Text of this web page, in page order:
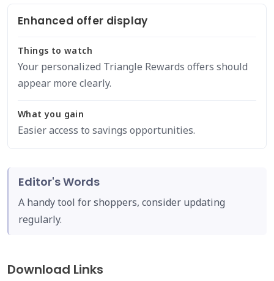
Enhanced offer display
Things to watch
Your personalized Triangle Rewards offers should
appear more clearly.
What you gain
Easier access to savings opportunities.
Editor's Words
A handy tool for shoppers, consider updating
regularly.
Download Links